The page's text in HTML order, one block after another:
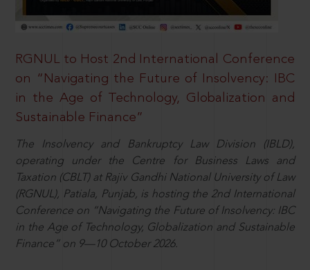
RGNUL to Host 2nd International Conference
on “Navigating the Future of Insolvency: IBC
in the Age of Technology, Globalization and
Sustainable Finance”
The Insolvency and Bankruptcy Law Division (IBLD),
operating under the Centre for Business Laws and
Taxation (CBLT) at Rajiv Gandhi National University of Law
(RGNUL), Patiala, Punjab, is hosting the 2nd International
Conference on “Navigating the Future of Insolvency: IBC
in the Age of Technology, Globalization and Sustainable
Finance” on 9—10 October 2026.